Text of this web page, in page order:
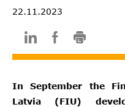
22.11.2023
In September the
Latvia (FIU)